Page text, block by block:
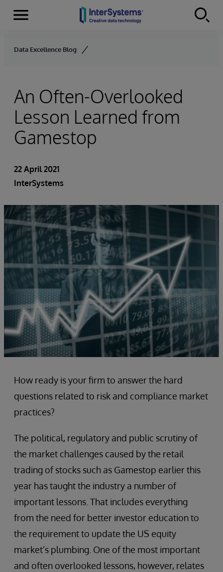
Skip to content
Menu
Data Excellence Blog
An Often-Overlooked
Lesson Learned from
Gamestop
22 April 2021
InterSystems
How ready is your firm to answer the hard
questions related to risk and compliance market
practices?
The political, regulatory and public scrutiny of
the market challenges caused by the retail
trading of stocks such as Gamestop earlier this
year has taught the industry a number of
important lessons. That includes everything
from the need for better investor education to
the requirement to update the US equity
market’s plumbing. One of the most important
and often overlooked lessons, however, relates